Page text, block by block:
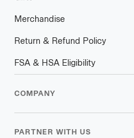
Merchandise
Return & Refund Policy
FSA & HSA Eligibility
COMPANY
PARTNER WITH US